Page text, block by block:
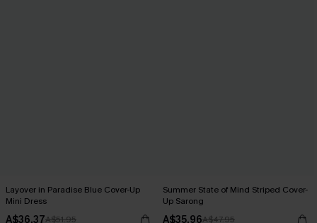
Layover in Paradise Blue Cover-Up
Mini Dress
A$36.37A$51.95
Summer State of Mind Striped Cover-
Up Sarong
A$35.96A$47.95